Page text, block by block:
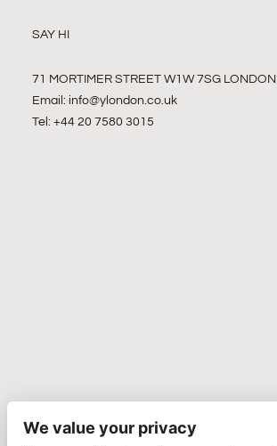
SAY HI
71 MORTIMER STREET W1W 7SG LONDON
Email: info@ylondon.co.uk
Tel: +44 20 7580 3015
We value your privacy